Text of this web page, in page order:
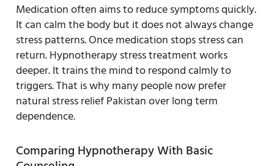
Medication often aims to reduce symptoms quickly.
It can calm the body but it does not always change
stress patterns. Once medication stops stress can
return. Hypnotherapy stress treatment works
deeper. It trains the mind to respond calmly to
triggers. That is why many people now prefer
natural stress relief Pakistan over long term
dependence.
Comparing Hypnotherapy With Basic